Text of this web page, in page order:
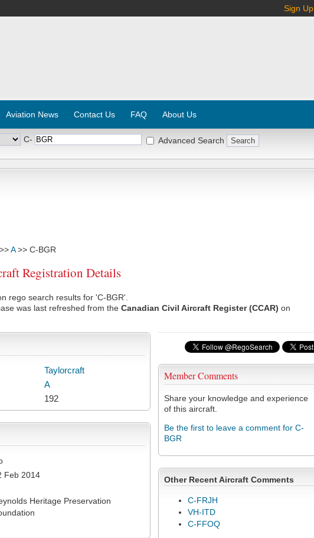
Sign Up
Aviation News Contact Us FAQ About Us
C- Advanced Search
>>A>> C-BGR
Registration Details
rego search results for 'C-BGR'.
was last refreshed from the Canadian Civil Aircraft Register (CCAR) on
Member Comments
Share your knowledge and experience
of this aircraft.
Be the first to leave a comment for C-
BGR
Other Recent Aircraft Comments
C-FRJH
VH-ITD
C-FFOQ
Taylorcraft
A
192
Feb 2014
Heritage Preservation